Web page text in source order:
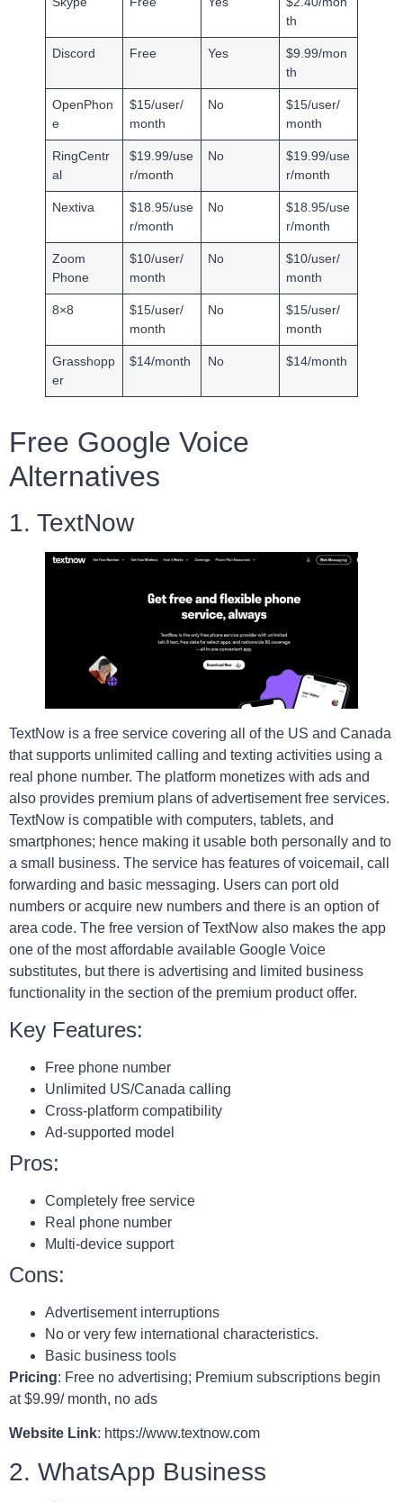
th
Discord Free Yes
$9.99/mon
th
OpenPhon
e
$15/user/
month
No
$15/user/
month
RingCentr
al
$19.99/use
r/month
No
$19.99/use
r/month
Nextiva
$18.95/use
r/month
No
$18.95/use
r/month
Zoom
Phone
$10/user/
month
No
$10/user/
month
8×8
$15/user/
month
No
$15/user/
month
Grasshopp
er
$14/month No $14/month
Free Google Voice
Alternatives
1. TextNow
TextNow is a free service covering all of the US and Canada
that supports unlimited calling and texting activities using a
real phone number. The platform monetizes with ads and
also provides premium plans of advertisement free services.
TextNow is compatible with computers, tablets, and
smartphones; hence making it usable both personally and to
a small business. The service has features of voicemail, call
forwarding and basic messaging. Users can port old
numbers or acquire new numbers and there is an option of
area code. The free version of TextNow also makes the app
one of the most affordable available Google Voice
substitutes, but there is advertising and limited business
functionality in the section of the premium product offer.
Key Features:
Free phone number
Unlimited US/Canada calling
Cross-platform compatibility
Ad-supported model
Pros:
Completely free service
Real phone number
Multi-device support
Cons:
Advertisement interruptions
No or very few international characteristics.
Basic business tools
Pricing: Free no advertising; Premium subscriptions begin
at $9.99/ month, no ads
Website Link: https://www.textnow.com
2. WhatsApp Business